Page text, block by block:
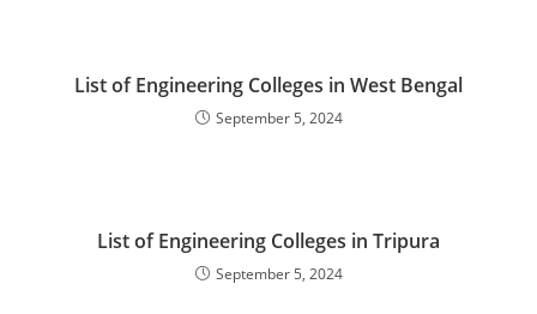
‌‌‌‌‌‌‌List of Engineering Colleges in West Bengal
September 5, 2024
‌‌‌‌‌List of Engineering Colleges in Tripura
September 5, 2024